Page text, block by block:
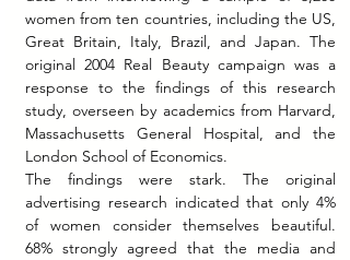
women from ten countries, including the US,
Great Britain, Italy, Brazil, and Japan. The
original 2004 Real Beauty campaign was a
response to the findings of this research
study, overseen by academics from Harvard,
Massachusetts General Hospital, and the
London School of Economics.
The findings were stark. The original
advertising research indicated that only 4%
of women consider themselves beautiful.
68% strongly agreed that the media and